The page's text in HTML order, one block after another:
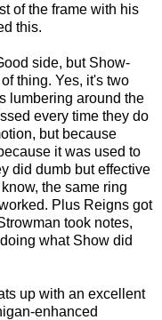
of the frame with his
this.
side, but Show-
thing. Yes, it's two
lumbering around the
every time they do
but because
it was used to
did dumb but effective
the same ring
Plus Reigns got
took notes,
what Show did
up with an excellent
enhanced